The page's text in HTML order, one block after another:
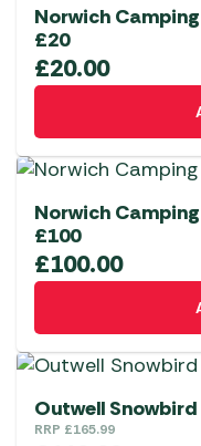
Norwich
£20
£20.00
Norwich
£100
£100.00
Outwell
RRP £165.99